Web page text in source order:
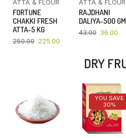
ATTA & FLOUR
FORTUNE
CHAKKI FRESH
ATTA-5 KG
250.00 225.00
ATTA & FLOUR
RAJDHANI
DALIYA-500 GM
43.00 36.00
DRY
YOU SAVE
30%